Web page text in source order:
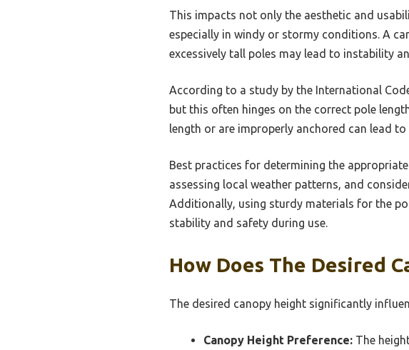
This impacts not only the aesthetic and
especially in windy or stormy conditions. A
excessively tall poles may lead to instability
According to a study by the International
but this often hinges on the correct pole
length or are improperly anchored can lead
Best practices for determining the
assessing local weather patterns, and
Additionally, using sturdy materials for the
stability and safety during use.
How Does The Desired
The desired canopy height significantly
Canopy Height Preference: The